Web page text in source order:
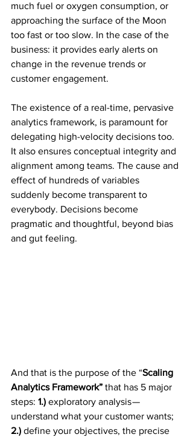
much fuel or oxygen consumption, or
approaching the surface of the Moon
too fast or too slow. In the case of the
business: it provides early alerts on
change in the revenue trends or
customer engagement.
The existence of a real-time, pervasive
analytics framework, is paramount for
delegating high-velocity decisions too.
It also ensures conceptual integrity and
alignment among teams. The cause and
effect of hundreds of variables
suddenly become transparent to
everybody. Decisions become
pragmatic and thoughtful, beyond bias
and gut feeling.
And that is the purpose of the “Scaling
Analytics Framework” that has 5 major
steps: 1.) exploratory analysis —
understand what your customer wants;
2.) define your objectives, the precise